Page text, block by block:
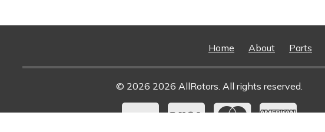
Home About Parts
© 2026 2026 AllRotors. All rights reserved.